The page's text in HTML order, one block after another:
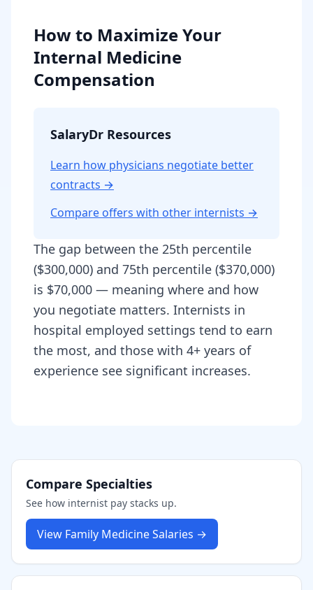
How to Maximize Your
Internal Medicine
Compensation
SalaryDr Resources
Learn how physicians negotiate better
contracts →
Compare offers with other internists →
The gap between the 25th percentile
($300,000) and 75th percentile ($370,000)
is $70,000 — meaning where and how
you negotiate matters. Internists in
hospital employed settings tend to earn
the most, and those with 4+ years of
experience see significant increases.
Compare Specialties
See how internist pay stacks up.
View Family MedicineSalaries →